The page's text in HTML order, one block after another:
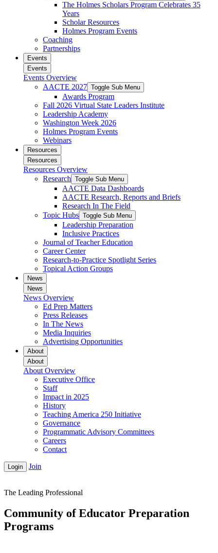
The Holmes Scholars Program Celebrates 35
Years
Scholar Resources
Holmes Program Events
Coaching
Partnerships
Events
Events
Events Overview
AACTE 2027 Toggle Sub Menu
Awards Program
Fall 2026 Virtual State Leaders Institute
Leadership Academy
Washington Week 2026
Holmes Program Events
Webinars
Resources
Resources
Resources Overview
Research Toggle Sub Menu
AACTE Data Dashboards
AACTE Research, Reports and Briefs
Research In The Field
Topic Hubs Toggle Sub Menu
Leadership Preparation
Inclusive Practices
Journal of Teacher Education
Career Center
Research-to-Practice Spotlight Series
Topical Action Groups
News
News
News Overview
Ed Prep Matters
Press Releases
In The News
Media Inquiries
Advertising Opportunities
About
About
About Overview
Executive Office
Staff
Impact in 2025
History
Teaching America 250 Initiative
Governance
Programmatic Advisory Committees
Careers
Contact
Login Join
The Leading Professional
Community of Educator Preparation
Programs